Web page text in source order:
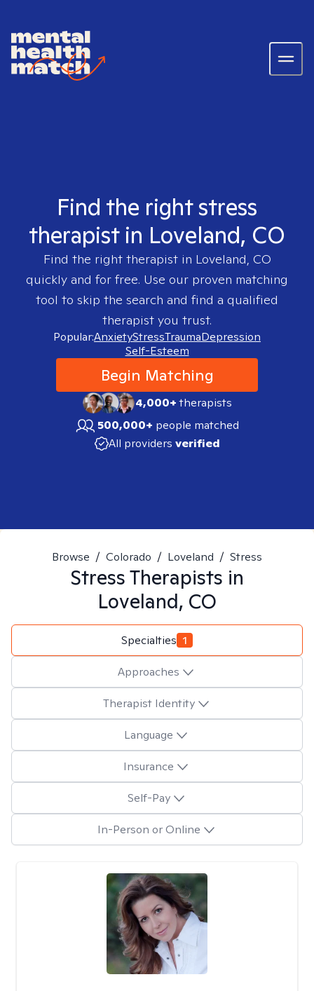
Find the right stress
therapist in Loveland, CO
Find the right therapist in Loveland, CO
quickly and for free. Use our proven matching
tool to skip the search and find a qualified
therapist you trust.
Popular:AnxietyStressTraumaDepression
Self-Esteem
Begin Matching
4,000+therapists
500,000+ people matched
All providers verified
Browse / Colorado / Loveland / Stress
StressTherapists in
Loveland, CO
Specialties 1
Approaches
Therapist Identity
Language
Insurance
Self-Pay
In-Person or Online